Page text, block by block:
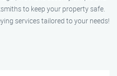
to keep your property safe.
services tailored to your needs!